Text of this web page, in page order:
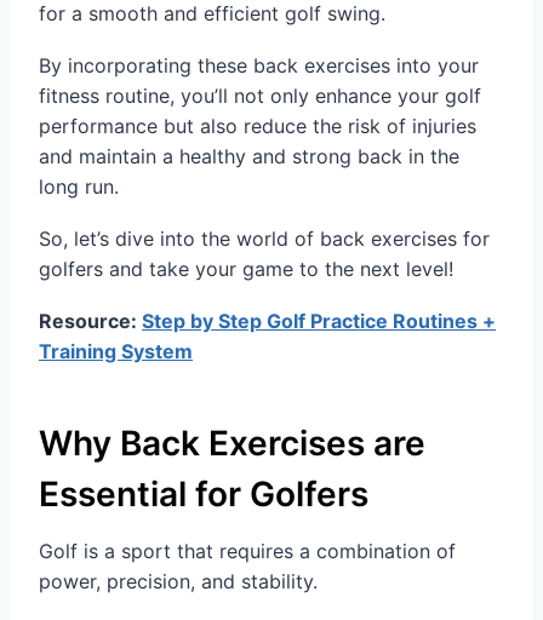
for a smooth and efficient golf swing.
By incorporating these back exercises into your
fitness routine, you’ll not only enhance your golf
performance but also reduce the risk of injuries
and maintain a healthy and strong back in the
long run.
So, let’s dive into the world of back exercises for
golfers and take your game to the next level!
Resource: Step by Step Golf Practice Routines +
Training System
Why Back Exercises are
Essential for Golfers
Golf is a sport that requires a combination of
power, precision, and stability.